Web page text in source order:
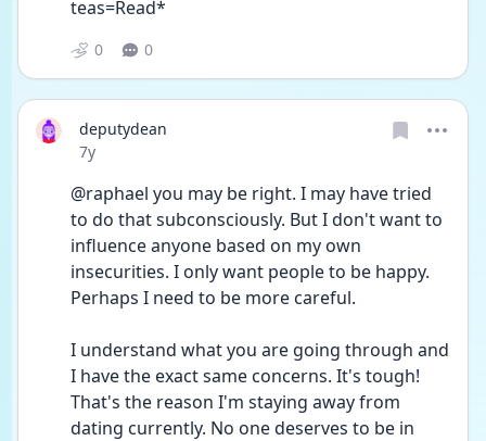
teas=Read*
0 0
deputydean
Date posted
7y
@raphael you may be right. I may have tried
to do that subconsciously. But I don't want to
influence anyone based on my own
insecurities. I only want people to be happy.
Perhaps I need to be more careful.
I understand what you are going through and
I have the exact same concerns. It's tough!
That's the reason I'm staying away from
dating currently. No one deserves to be in